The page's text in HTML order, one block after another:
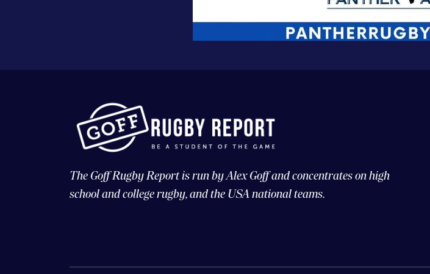
The Goff Rugby Report is run by Alex Goff and concentrates on high
school and college rugby, and the USA national teams.